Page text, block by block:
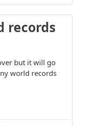
records
but it will go
world records